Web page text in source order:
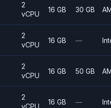
2
vCPU
16 GB 30 GB
2
vCPU
16 GB —
2
vCPU
16 GB 50 GB
2
vCPU
16 GB —